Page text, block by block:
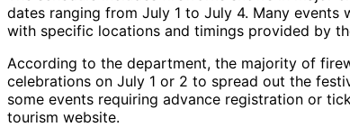
dates ranging from July 1 to July 4. Many
with specific locations and timings provided by
According to the department, the majority of
celebrations on July 1 or 2 to spread out the
some events requiring advance registration or
tourism website.